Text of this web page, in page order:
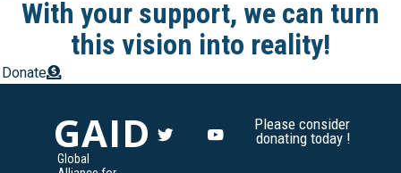
With your support, we can turn
this vision into reality!
Donate
GAID
Global
Please consider
donating today !